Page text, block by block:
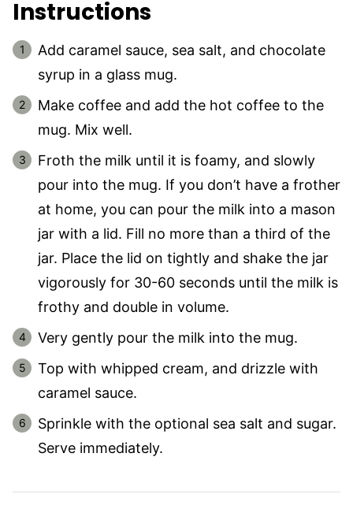
Instructions
Add caramel sauce, sea salt, and chocolate
syrup in a glass mug.
Make coffee and add the hot coffee to the
mug. Mix well.
Froth the milk until it is foamy, and slowly
pour into the mug. If you don’t have a frother
at home, you can pour the milk into a mason
jar with a lid. Fill no more than a third of the
jar. Place the lid on tightly and shake the jar
vigorously for 30-60 seconds until the milk is
frothy and double in volume.
Very gently pour the milk into the mug.
Top with whipped cream, and drizzle with
caramel sauce.
Sprinkle with the optional sea salt and sugar.
Serve immediately.